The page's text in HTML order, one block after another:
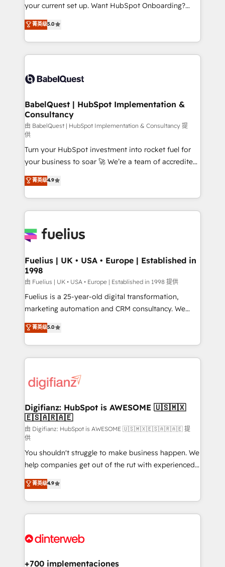
transformation. D'abord les fondations : des
données unifiées, des processus alignés. Ensuite
vraie performance vient de l'intérieur. Act Inside.
Stand Out.
your current set up. Want HubSpot Onboarding?
We'll customise your CRM & automate your business
processes. Welcome to our Profile! We can help
with... • CRM implementation, reports & workflows,
and team training • CRM migration: Salesforce,
Custom API integrations & ERP systems inc. SAP and
super skilled members) • 150+ Clients for Sales Hub,
Marketing Hub, Service Hub, Data Hub and Website
(CMS) • ISO/IEC 27001:2022, ISO 9001:2015 and
now... ISO 42001: 2023 certified • Exclusive AI
'GuardHub' governance framework, based on ISO
42001 - helping you 'organise complexity' 𝗥𝗲𝗮𝗱𝘆
𝗳𝗼𝗿 𝘁𝗵𝗲 𝗻𝗲𝘅𝘁 𝘀𝘁𝗲𝗽? Click the 👈 '𝗖𝗼𝗻𝘁𝗮𝗰𝘁
𝗯𝘂𝘀𝗶𝗻𝗲𝘀𝘀' button to get in touch (𝘸𝘦'𝘳𝘦 𝘴𝘶𝘱𝘦𝘳
𝘳𝘦𝘴𝘱𝘰𝘯𝘴𝘪𝘷𝘦)
菁英级5.0
BabelQuest | HubSpot Implementation &
Consultancy
由 BabelQuest | HubSpot Implementation & Consultancy 提
供
Turn your HubSpot investment into rocket fuel for
your business to soar 🚀 We’re a team of accredited
HubSpot experts ready to help you. We can
implement the platform into complex business
environments, optimise what you've got and make
sure you can actually use it, build your website in
for you and execute it on HubSpot. We are on the
framework, meaning we've been accredited by
HubSpot and vetted by the CCS, which means we
can support public sector companies as well the
other ones listed in our profile. Our services: -
HubSpot implementation - HubSpot CMS website
is there for you to: - Grow revenue, and run your
business more efficiently - Build stronger
more people - Get the most out of your HubSpot
investment
菁英级4.9
Fuelius | UK • USA • Europe | Established in
1998
由 Fuelius | UK • USA • Europe | Established in 1998 提供
Fuelius is a 25-year-old digital transformation,
marketing automation and CRM consultancy. We
enable mid-market and enterprise clients to
maximise their return from digital and fuel their
growth. We modernise platforms, streamline
operations that are causing inefficiencies, improve
supercharge revenue operations Key services: • CRM
Transformation / Web Development • RevOps &
Sales Consulting • Marketing Automation What
makes us different? 🚀 Top 0.5% of global HubSpot
agencies ⚙️ The strongest technical ability and
integration capabilities 💼 Consultative, long-term
partners who will embed ourselves into your
business, processes and systems 🏢 We specialise in
working with mid-market and enterprise
organisations, global organisations and those with
complex use cases 🏆 CRM Implementation,
Onboarding Accredited 🔐 ISO27001 & ISO9001
菁英级5.0
Digifianz: HubSpot is AWESOME 🇺🇸🇲🇽
🇪🇸🇦🇷🇦🇪
由 Digifianz: HubSpot is AWESOME 🇺🇸🇲🇽🇪🇸🇦🇷🇦🇪 提
供
You shouldn't struggle to make business happen. We
help companies get out of the rut with experienced,
process-oriented teams implementing HubSpot
Marketing, Sales, Service, CMS and Operations Hub,
so selling and actually engaging with your customers
feels easy and pain-free. We are a top ranked
and Customer First Awards, 4.9/5 rating in HubSpot
helps the following industries: logistics & 3PL, home
菁英级4.9
+700 implementaciones